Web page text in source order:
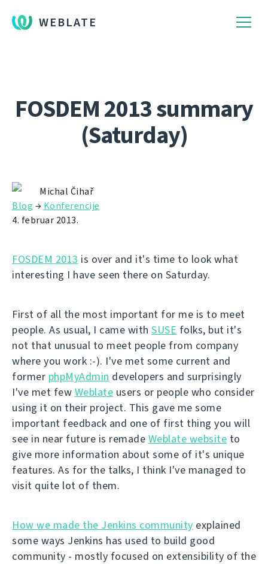
WEBLATE
FOSDEM 2013 summary
(Saturday)
Michal Čihař
Blog → Konferencije
4. februar 2013.
FOSDEM 2013 is over and it's time to look what
interesting I have seen there on Saturday.
First of all the most important for me is to meet
people. As usual, I came with SUSE folks, but it's
not that unusual to meet people from company
where you work :-). I've met some current and
former phpMyAdmin developers and surprisingly
I've met few Weblate users or people who consider
using it on their project. This gave me some
important feedback and one of first thing you will
see in near future is remade Weblate website to
give more information about some of it's unique
features. As for the talks, I think I've managed to
visit quite lot of them.
How we made the Jenkins community explained
some ways Jenkins has used to build good
community - mostly focused on extensibility of the